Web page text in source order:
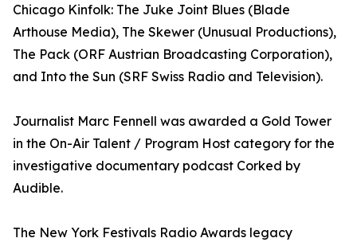
Chicago Kinfolk: The Juke Joint Blues (Blade
Arthouse Media), The Skewer (Unusual Productions),
The Pack (ORF Austrian Broadcasting Corporation),
and Into the Sun (SRF Swiss Radio and Television).
Journalist Marc Fennell was awarded a Gold Tower
in the On-Air Talent / Program Host category for the
investigative documentary podcast Corked by
Audible.
The New York Festivals Radio Awards legacy